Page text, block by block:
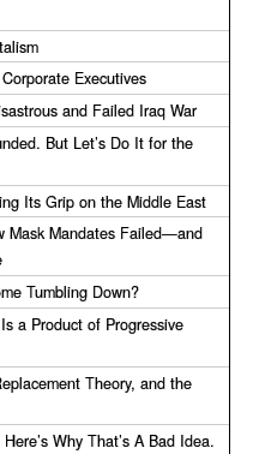
Executives
and Failed Iraq War
But Let’s Do It for the
Its Grip on the Middle East
Mask Mandates Failed—and
Tumbling Down?
a Product of Progressive
Theory, and the
Why That’s A Bad Idea.